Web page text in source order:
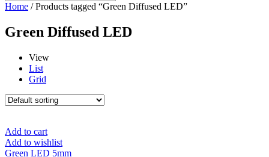
Home / Products tagged “Green Diffused LED”
Green Diffused LED
View
List
Grid
Add to cart
Add to wishlist
Green LED 5mm